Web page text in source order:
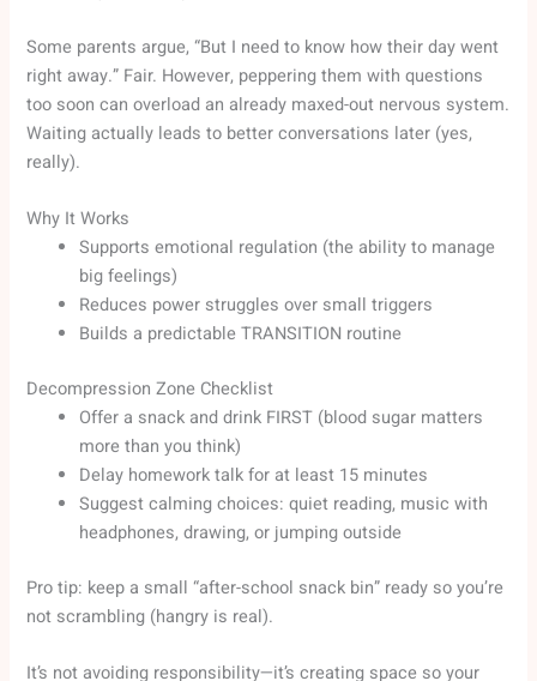
Some parents argue, “But I need to know how their day went
right away.” Fair. However, peppering them with questions
too soon can overload an already maxed-out nervous system.
Waiting actually leads to better conversations later (yes,
really).
Why It Works
Supports emotional regulation (the ability to manage
big feelings)
Reduces power struggles over small triggers
Builds a predictable TRANSITION routine
Decompression Zone Checklist
Offer a snack and drink FIRST (blood sugar matters
more than you think)
Delay homework talk for at least 15 minutes
Suggest calming choices: quiet reading, music with
headphones, drawing, or jumping outside
Pro tip: keep a small “after-school snack bin” ready so you’re
not scrambling (hangry is real).
It’s not avoiding responsibility—it’s creating space so your